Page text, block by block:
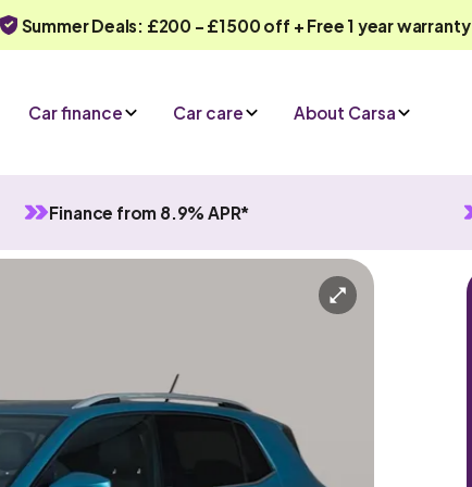
Summer Deals: £200 - £1500 off + Free 1 year warranty
Car finance Car care About Carsa
Finance from 8.9% APR*
5 seats